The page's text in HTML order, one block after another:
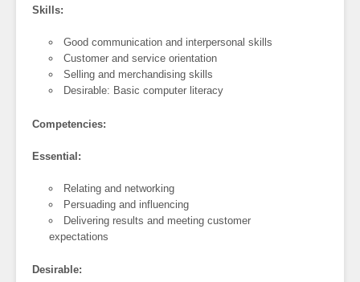
Skills:
Good communication and interpersonal skills
Customer and service orientation
Selling and merchandising skills
Desirable: Basic computer literacy
Competencies:
Essential:
Relating and networking
Persuading and influencing
Delivering results and meeting customer
expectations
Desirable: